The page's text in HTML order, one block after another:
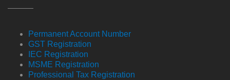
Permanent Account Number
GST Registration
IEC Registration
MSME Registration
Professional Tax Registration